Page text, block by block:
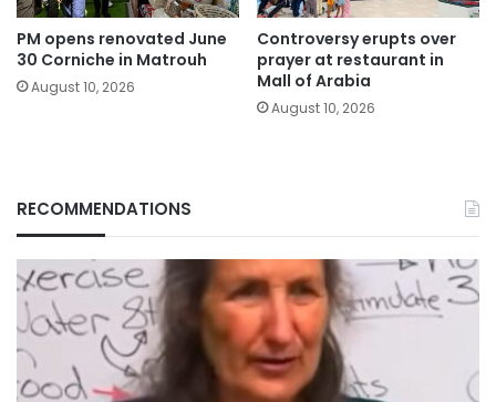
PM opens renovated June
30 Corniche in Matrouh
August 10, 2026
Controversy erupts over
prayer at restaurant in
Mall of Arabia
August 10, 2026
RECOMMENDATIONS